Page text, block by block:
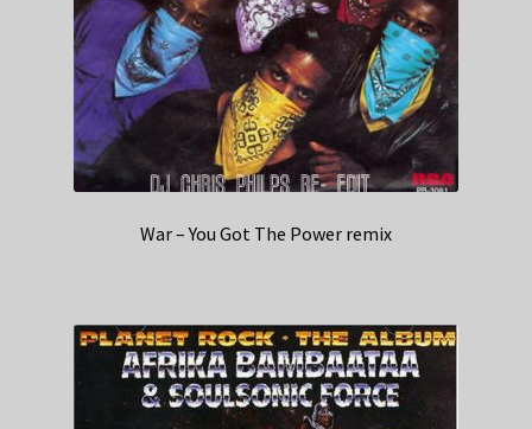
War – You Got The Power remix